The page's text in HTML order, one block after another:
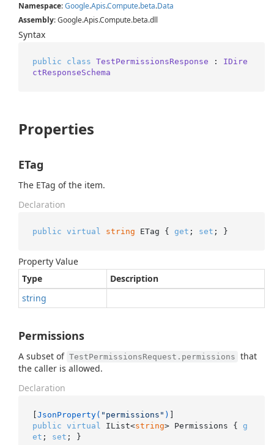
Namespace:Google.Apis.Compute.beta.Data
Assembly: Google.Apis.Compute.beta.dll
Syntax
public class TestPermissionsResponse : IDire
ctResponseSchema
Properties
ETag
The ETag of the item.
Declaration
public virtual string ETag { get ; set ; }
Property Value
Type
Description
string
Permissions
A subset of TestPermissionsRequest.permissions that
the caller is allowed.
Declaration
[JsonProperty( "permissions" )
public virtual IList<string> Permissions { g
et ; set ; }